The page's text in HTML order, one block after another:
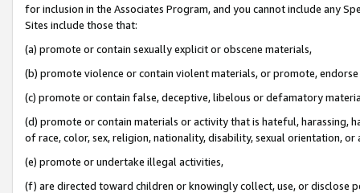
for inclusion in the Associates Program, and you cannot include any
Sites include those that:
(a) promote or contain sexually explicit or obscene materials,
(b) promote violence or contain violent materials, or promote,
(c) promote or contain false, deceptive, libelous or defamatory
(d) promote or contain materials or activity that is hateful, harassing,
of race, color, sex, religion, nationality, disability, sexual orientation, or
(e) promote or undertake illegal activities,
(f) are directed toward children or knowingly collect, use, or